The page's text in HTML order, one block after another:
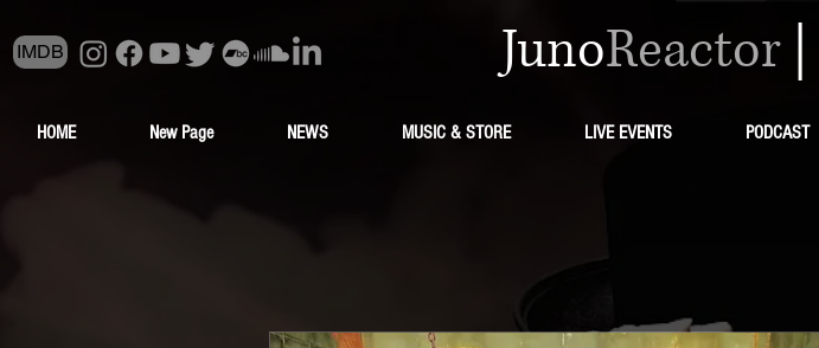
JunoReactor
IMDB
HOME New Page NEWS MUSIC & STORE LIVE EVENTS PODCAST